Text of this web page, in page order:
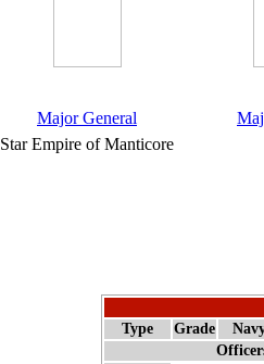
Major General
Star Empire of Manticore
Type Grade